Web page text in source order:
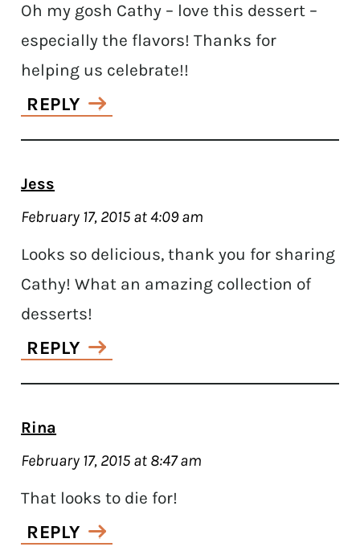
Oh my gosh Cathy – love this dessert –
especially the flavors! Thanks for
helping us celebrate!!
REPLY
Jess
February 17, 2015 at 4:09 am
Looks so delicious, thank you for sharing
Cathy! What an amazing collection of
desserts!
REPLY
Rina
February 17, 2015 at 8:47 am
That looks to die for!
REPLY